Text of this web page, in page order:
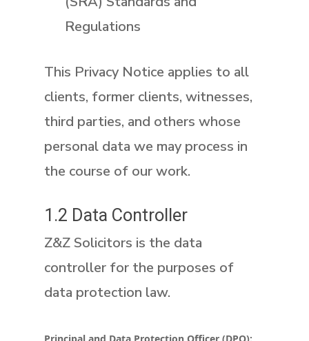
Regulations
This Privacy Notice applies to all
clients, former clients, witnesses,
third parties, and others whose
personal data we may process in
the course of our work.
1.2 Data Controller
Z&Z Solicitors is the data
controller for the purposes of
data protection law.